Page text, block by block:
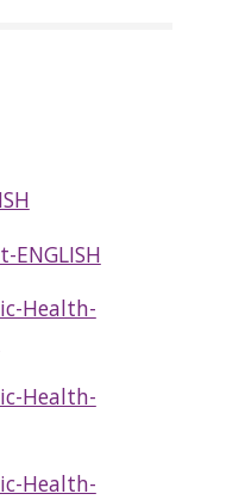
ENGLISH
Health-
Health-
Health-